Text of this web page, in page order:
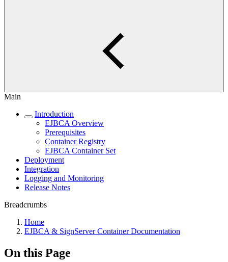
Main
Introduction
EJBCA Overview
Prerequisites
Container Registry
EJBCA Container Set
Deployment
Integration
Logging and Monitoring
Release Notes
Breadcrumbs
Home
EJBCA & SignServer Container Documentation
On this Page